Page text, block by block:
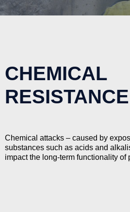
CHEMICAL
RESISTANCE
Chemical attacks – caused by
substances such as acids and
impact the long-term functionality of